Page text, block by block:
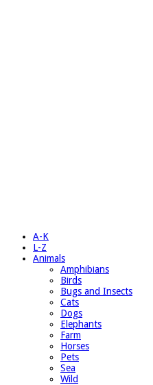
A-K
L-Z
Animals
Amphibians
Birds
Bugs and Insects
Cats
Dogs
Elephants
Farm
Horses
Pets
Sea
Wild